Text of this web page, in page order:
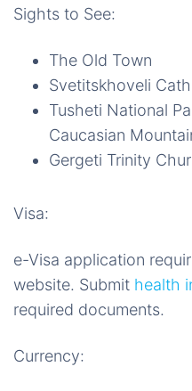
Sights to See:
The Old Town
Svetitskhoveli
Tusheti National
Caucasian
Gergeti Trinity
Visa:
e-Visa application
website. Submit health
required documents.
Currency: